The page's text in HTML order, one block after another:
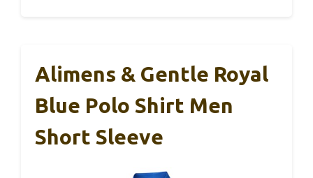
Alimens & Gentle Royal
Blue Polo Shirt Men
Short Sleeve